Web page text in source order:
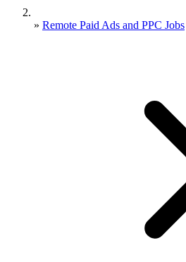
» Remote Paid Ads and PPC Jobs